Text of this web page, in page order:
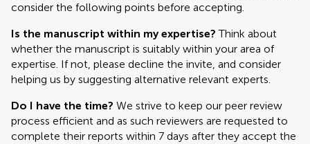
consider the following points before accepting.
Is the manuscript within my expertise? Think about
whether the manuscript is suitably within your area of
expertise. If not, please decline the invite, and consider
helping us by suggesting alternative relevant experts.
Do I have the time? We strive to keep our peer review
process efficient and as such reviewers are requested to
complete their reports within 7 days after they accept the